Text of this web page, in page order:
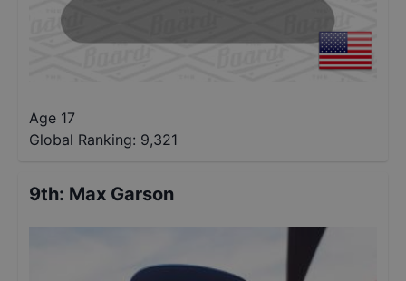
Age 17
Global Ranking: 9,321
9th: Max Garson